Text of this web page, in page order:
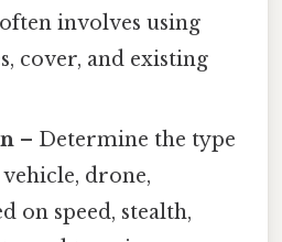
involves using
cover, and existing
– Determine the type
drone,
on speed, stealth,